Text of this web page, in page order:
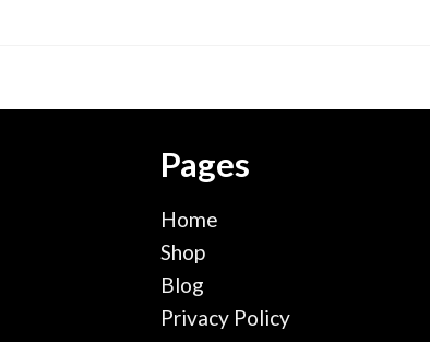
Pages
Home
Shop
Blog
Privacy Policy